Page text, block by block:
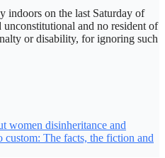
indoors on the last Saturday of
and no resident of
or disability, for ignoring such
women disinheritance and
The facts, the fiction and